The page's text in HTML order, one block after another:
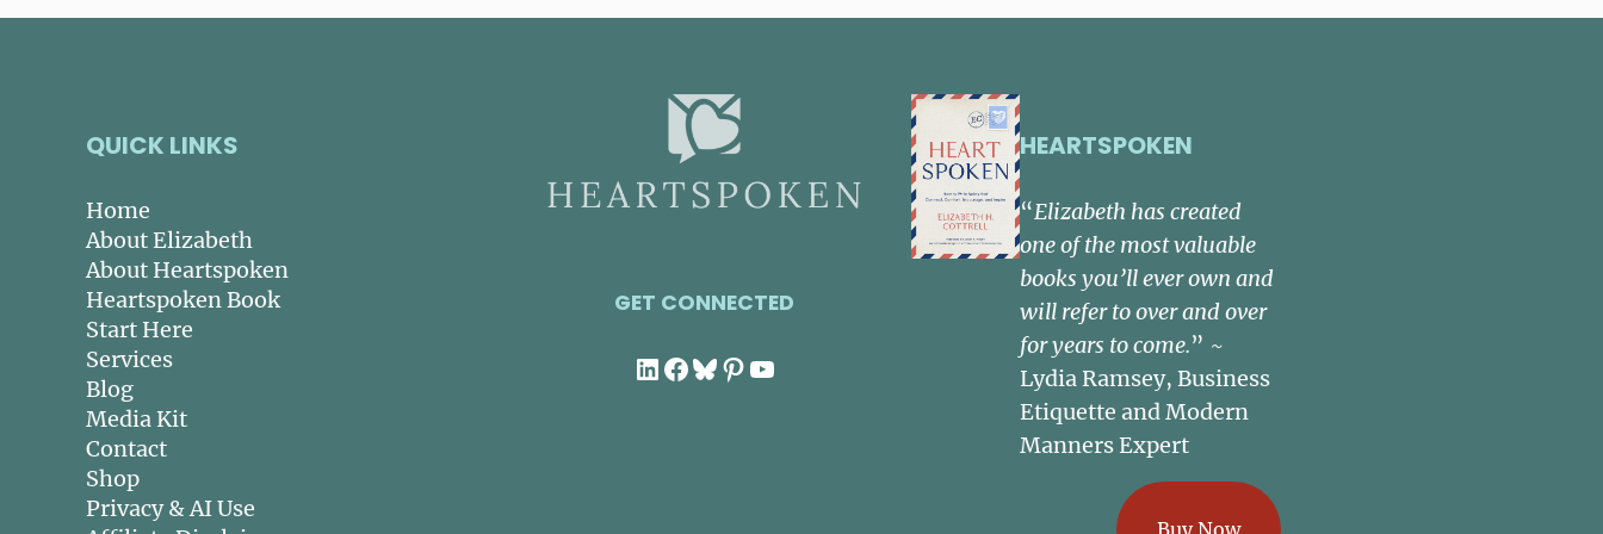
QUICK LINKS
Home
About Elizabeth
About Heartspoken
Heartspoken Book
Start Here
Services
Blog
Media Kit
Contact
Shop
Privacy & AI Use
GET CONNECTED
LinkedIn
Facebook
Bluesky
Pinterest
YouTube
HEARTSPOKEN
“Elizabeth has created
one of the most valuable
books you’ll ever own and
will refer to over and over
for years to come.” ~
Lydia Ramsey, Business
Etiquette and Modern
Manners Expert
Buy Now